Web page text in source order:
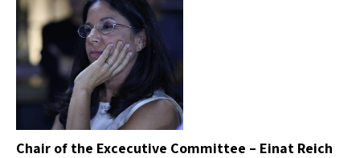
Chair of the Excecutive Committee – Einat Reich